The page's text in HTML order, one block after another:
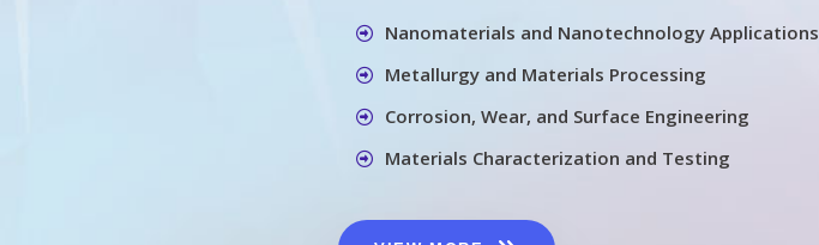
Nanomaterials and Nanotechnology Applications
Metallurgy and Materials Processing
Corrosion, Wear, and Surface Engineering
Materials Characterization and Testing